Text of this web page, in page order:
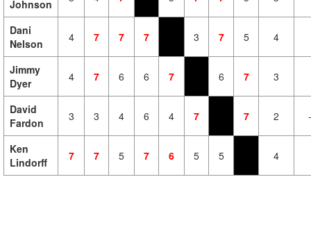
Johnson
Dani
Nelson
4 7 7 7 3 7 5 4
Jimmy
Dyer
4 7 6 6 7 6 7 3
David
Fardon
3 3 4 6 4 7 7 2
Ken
Lindorff
7 7 5 7 6 5 5 4